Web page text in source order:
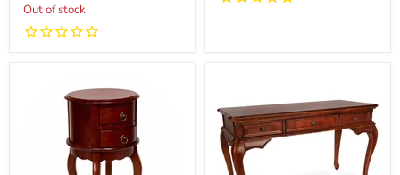
Trellis
Privacy
Screen
Out of stock